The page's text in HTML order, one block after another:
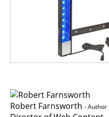
Robert Farnsworth - Author